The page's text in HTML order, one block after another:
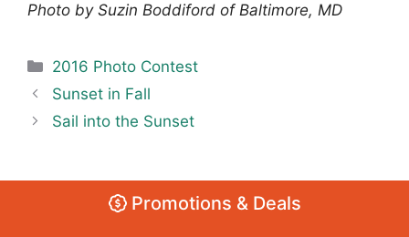
Photo by Suzin Boddiford of Baltimore, MD
Categories
2016 Photo Contest
Sunset in Fall
Sail into the Sunset
Promotions & Deals